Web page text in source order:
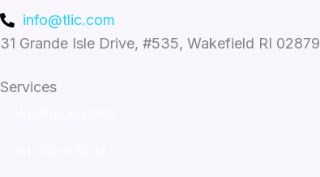
info@tlic.com
31 Grande Isle Drive, #535, Wakefield RI 02879
Services